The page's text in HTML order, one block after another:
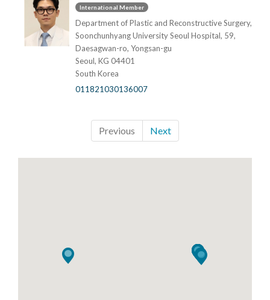
International Member
Department of Plastic and Reconstructive Surgery,
Soonchunhyang University Seoul Hospital, 59,
Daesagwan-ro, Yongsan-gu
Seoul, KG 04401
South Korea
011821030136007
Previous Next